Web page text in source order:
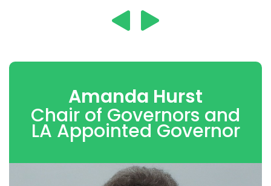
Amanda Hurst
Chair of Governors and
LA Appointed Governor